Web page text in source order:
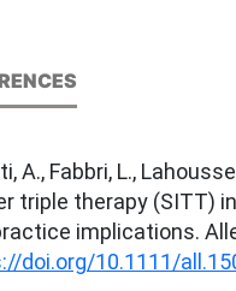
A., Fabbri, L.,
triple therapy (SITT)
implications.
doi.org/10.1111/